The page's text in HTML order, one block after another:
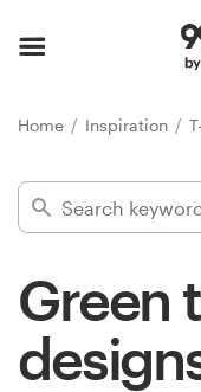
Home Inspiration
Green
Find a designer
Inspiration
99designs Pro